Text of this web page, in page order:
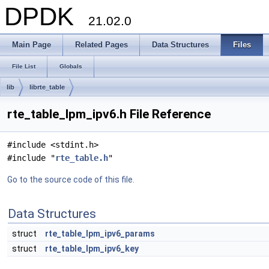
DPDK 21.02.0
Main Page Related Pages Data Structures Files
File List Globals
lib librte_table
rte_table_lpm_ipv6.h File Reference
#include <stdint.h>
#include "rte_table.h"
Go to the source code of this file.
Data Structures
struct
rte_table_lpm_ipv6_params
struct
rte_table_lpm_ipv6_key